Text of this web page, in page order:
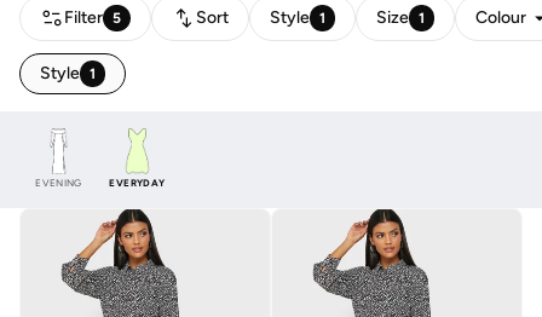
Filter 5 Sort Style 1 Size 1 Colour
Style 1
EVENING EVERYDAY